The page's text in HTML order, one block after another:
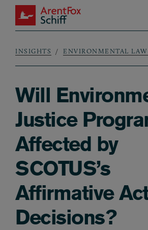
Skip to main content
ArentFox Schiff
Breadcrumb
INSIGHTS ENVIRONMENTAL
Will
Justice
Affected by
SCOTUS’s
Affirmative
Decisions?